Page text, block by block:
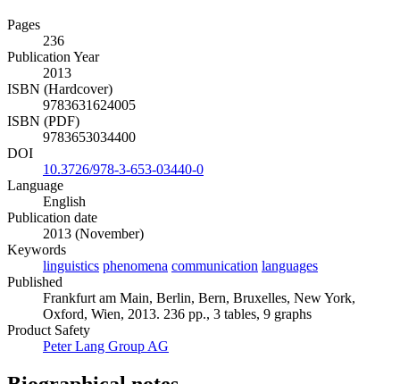
Pages
236
Publication Year
2013
ISBN (Hardcover)
9783631624005
ISBN (PDF)
9783653034400
DOI
10.3726/978-3-653-03440-0
Language
English
Publication date
2013 (November)
Keywords
linguistics phenomena communication languages
Published
Frankfurt am Main, Berlin, Bern, Bruxelles, New York,
Oxford, Wien, 2013. 236 pp., 3 tables, 9 graphs
Product Safety
Peter Lang Group AG